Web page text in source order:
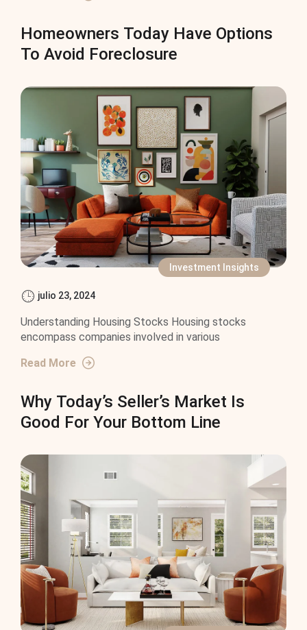
Homeowners Today Have Options
To Avoid Foreclosure
Investment Insights
julio 23, 2024
Understanding Housing Stocks Housing stocks
encompass companies involved in various
Read More
Why Today’s Seller’s Market Is
Good For Your Bottom Line